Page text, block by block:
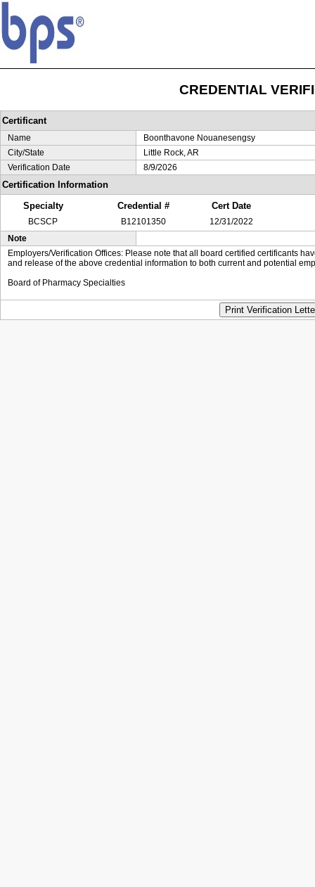
CREDENTIAL
Certificant
Name
Boonthavone Nouanesengsy
City/State
Little Rock, AR
Verification Date
8/9/2026
Certification Information
Specialty
Credential # Cert Date
BCSCP B12101350
12/31/2022
Note
Employers/Verification Offices: Please note that all board certified certificants
and release of the above credential information to both current and potential
Board of Pharmacy Specialties
Print Verification